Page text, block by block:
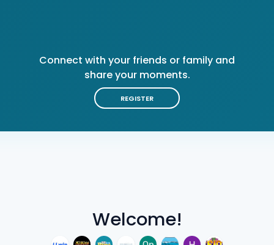
Welcome!
Connect with your friends or family and
share your moments.
REGISTER